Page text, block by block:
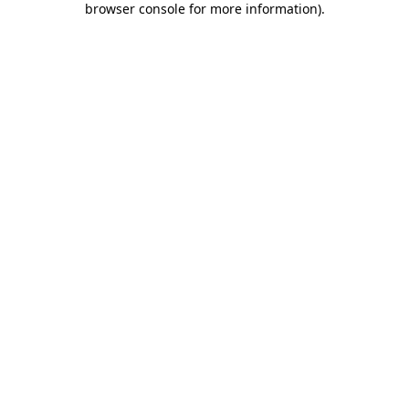
browser console for more information).